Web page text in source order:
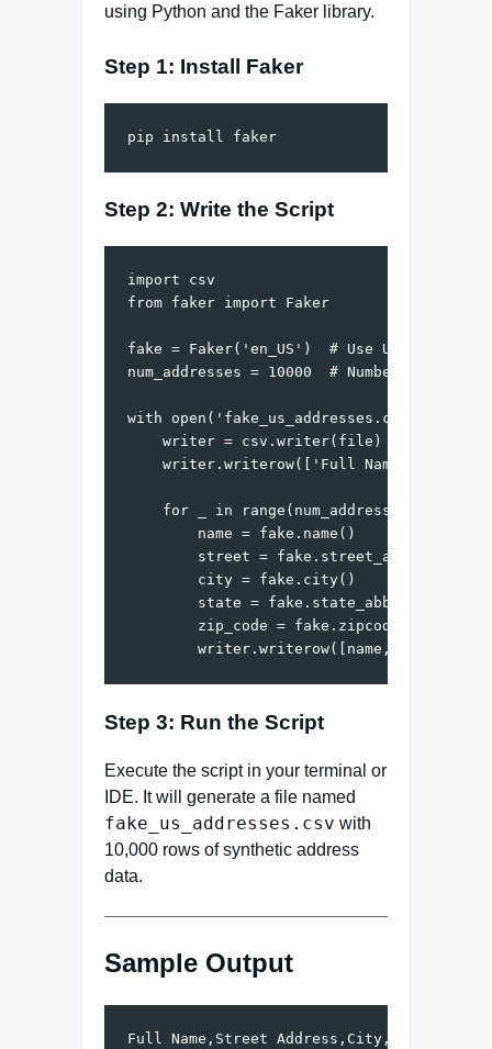
using Python and the Faker library.
Step 1: Install Faker
pip install faker
Step 2: Write the Script
import csv
from faker import Faker
fake = Faker('en_US')  # Use US locale
num_addresses = 10000  # Number of
with open('fake_us_addresses.csv',
    writer = csv.writer(file)
writer.writerow(['Full Name',
    for _ in range(num_addresses):
        name = fake.name()
        street = fake.street_address()
        city = fake.city()
        state = fake.state_abbr()
        zip_code = fake.zipcode()
Step 3: Run the Script
Execute the script in your terminal or
IDE. It will generate a file named
fake_us_addresses.csv with
10,000 rows of synthetic address
data.
Sample Output
Full Name,Street Address,City,State,ZIP